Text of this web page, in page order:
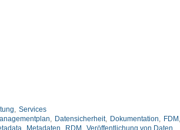
Services
Datensicherheit, Dokumentation FDM
Metadaten RDM Veröffentlichung von Daten